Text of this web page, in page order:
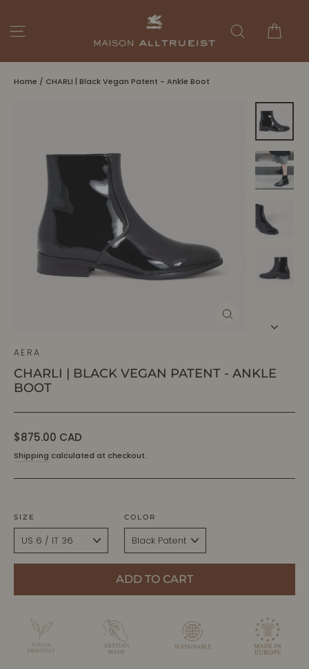
content
Search
Home / CHARLI | Black Vegan Patent - Ankle Boot
AERA
CHARLI | BLACK VEGAN PATENT - ANKLE
BOOT
Regular
$875.00 CAD
Shipping calculated at checkout.
SIZE COLOR
ADD TO CART